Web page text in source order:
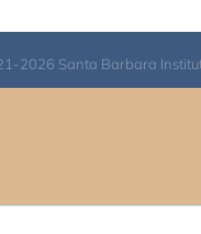
2026 Santa Barbara